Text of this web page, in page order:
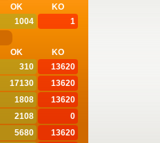
OK
KO
1004 1
OK
KO
310
13620
17130
13620
1808
13620
2108
0
5680
13620